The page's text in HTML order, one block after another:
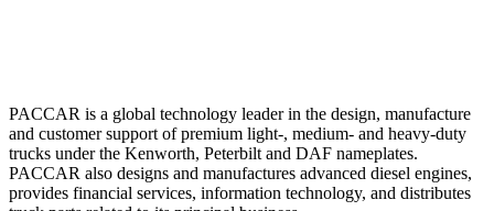
PACCAR is a global technology leader in the design, manufacture
and customer support of premium light-, medium- and heavy-duty
trucks under the Kenworth, Peterbilt and DAF nameplates.
PACCAR also designs and manufactures advanced diesel engines,
provides financial services, information technology, and distributes